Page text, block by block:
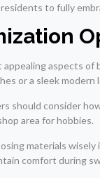
to fully
aspects of
or a sleek
should consider
area for hobbies.
materials
comfort during